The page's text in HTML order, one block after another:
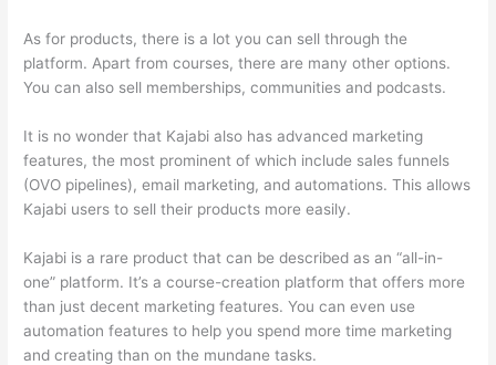
As for products, there is a lot you can sell through the
platform. Apart from courses, there are many other options.
You can also sell memberships, communities and podcasts.
It is no wonder that Kajabi also has advanced marketing
features, the most prominent of which include sales funnels
(OVO pipelines), email marketing, and automations. This allows
Kajabi users to sell their products more easily.
Kajabi is a rare product that can be described as an “all-in-
one” platform. It’s a course-creation platform that offers more
than just decent marketing features. You can even use
automation features to help you spend more time marketing
and creating than on the mundane tasks.